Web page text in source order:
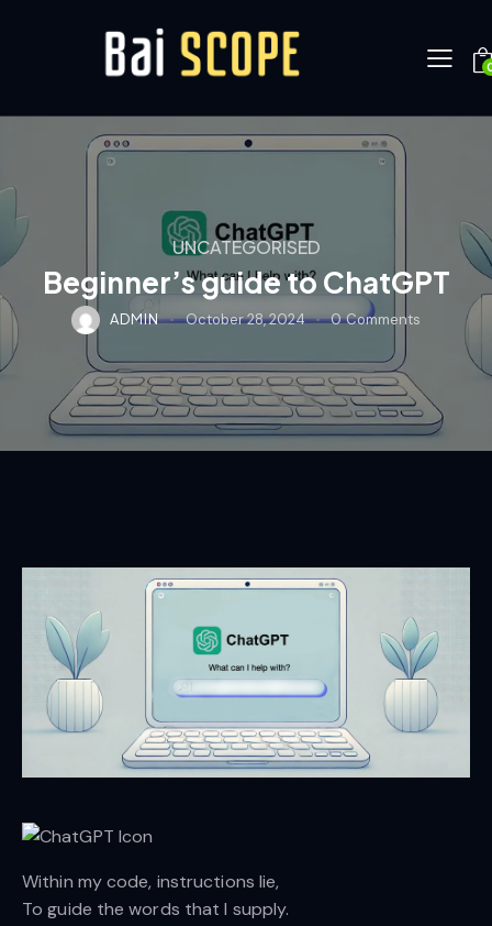
UNCATEGORISED
Beginner’s guide to ChatGPT
ADMIN October 28, 2024 0 Comments
Within my code, instructions lie,
To guide the words that I supply.